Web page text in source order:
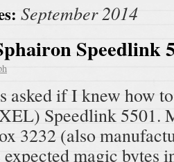
September 2014
Speedlink
asked if I knew how
Speedlink 5501.
3232 (also
expected magic